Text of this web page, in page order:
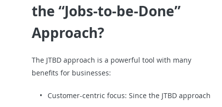
the “Jobs-to-be-Done”
Approach?
The JTBD approach is a powerful tool with many
benefits for businesses:
Customer-centric focus: Since the JTBD approach